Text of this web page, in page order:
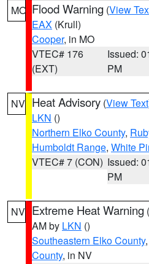
MO Flood Warning (View
EAX (Krull)
Cooper, in MO
VTEC# 176
(EXT)
Issued:
PM
NV Heat Advisory (View Text
LKN ()
Northern Elko County,
Humboldt Range, White
VTEC# 7 (CON) Issued:
PM
NV Extreme Heat Warning (
AM by LKN ()
Southeastern Elko County,
County, in NV